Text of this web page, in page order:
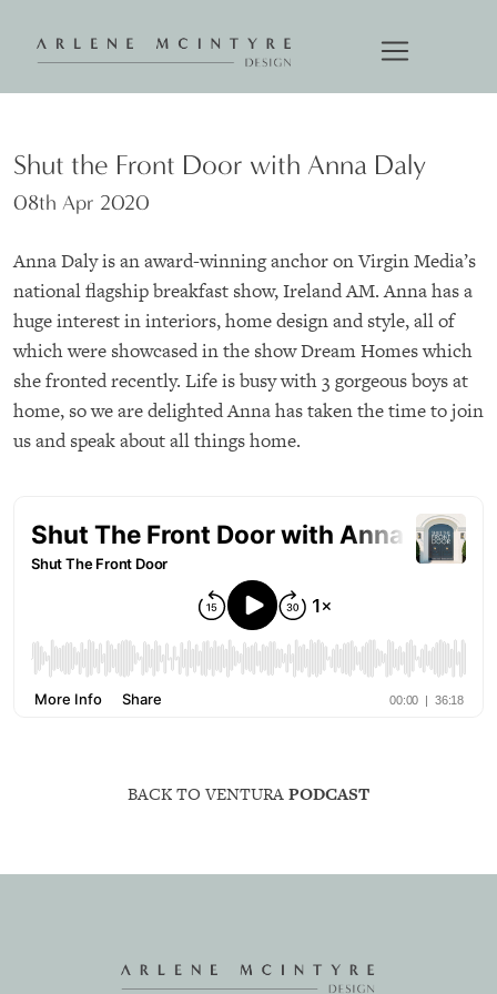
Shut the Front Door with Anna Daly
08th Apr 2020
Anna Daly is an award-winning anchor on Virgin Media’s
national flagship breakfast show, Ireland AM. Anna has a
huge interest in interiors, home design and style, all of
which were showcased in the show Dream Homes which
she fronted recently. Life is busy with 3 gorgeous boys at
home, so we are delighted Anna has taken the time to join
us and speak about all things home.
BACK TO VENTURAPODCAST